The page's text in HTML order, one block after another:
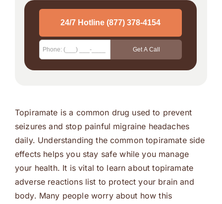
Topiramate is a common drug used to prevent
seizures and stop painful migraine headaches
daily. Understanding the common topiramate side
effects helps you stay safe while you manage
your health. It is vital to learn about topiramate
adverse reactions list to protect your brain and
body. Many people worry about how this